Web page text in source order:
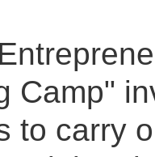
Camp"
to carry